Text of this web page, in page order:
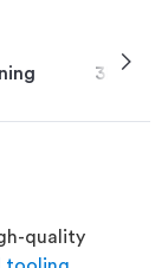
3Dchevron_right
quality